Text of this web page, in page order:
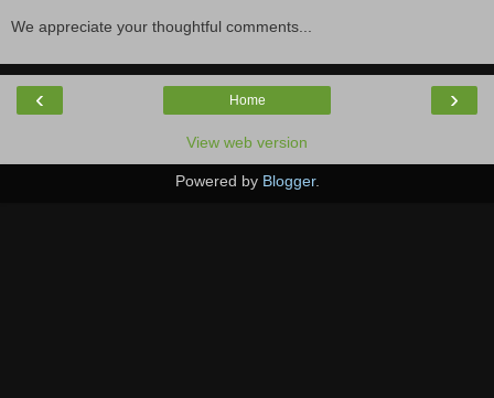
We appreciate your thoughtful comments...
‹ ›
Home
View web version
Powered by Blogger.